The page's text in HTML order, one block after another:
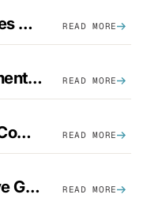
What Are S3 Lifecycle Rules And When Should You Use Them? READ MORE
SaaS Architecture Fundamentals: Design Principles, Best Practices, And Examples READ MORE
What Is AWS Glue? Uses, Comparisons, And Cost Optimization READ MORE
FinOps Tools: The Definitive Guide To Cloud Financial Management Software [2026] READ MORE